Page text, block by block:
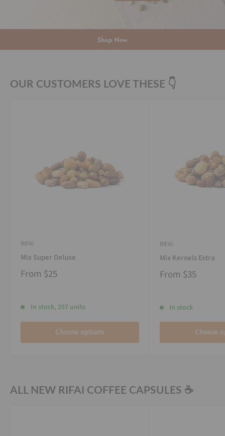
OUR CUSTOMERS LOVE THESE 👇
RIFAI
Mix Super Deluxe
From $25
In stock, 257 units
Choose options
RIFAI
Mix Kernels Extra
From $35
In stock
Choose
ALL NEW RIFAI COFFEE CAPSULES ☕